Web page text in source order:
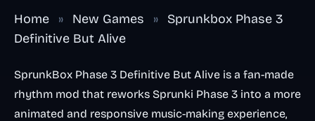
Home » New Games »
Sprunkbox Phase 3
Definitive But Alive
SprunkBox Phase 3 Definitive But Alive is a fan-made
rhythm mod that reworks Sprunki Phase 3 into a more
animated and responsive music-making experience,